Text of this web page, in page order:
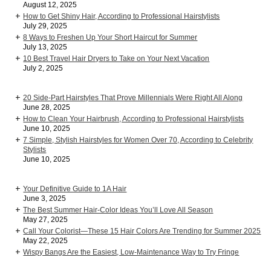
August 12, 2025
How to Get Shiny Hair, According to Professional Hairstylists
July 29, 2025
8 Ways to Freshen Up Your Short Haircut for Summer
July 13, 2025
10 Best Travel Hair Dryers to Take on Your Next Vacation
July 2, 2025
20 Side-Part Hairstyles That Prove Millennials Were Right All Along
June 28, 2025
How to Clean Your Hairbrush, According to Professional Hairstylists
June 10, 2025
7 Simple, Stylish Hairstyles for Women Over 70, According to Celebrity
Stylists
June 10, 2025
Your Definitive Guide to 1A Hair
June 3, 2025
The Best Summer Hair-Color Ideas You’ll Love All Season
May 27, 2025
Call Your Colorist—These 15 Hair Colors Are Trending for Summer 2025
May 22, 2025
Wispy Bangs Are the Easiest, Low-Maintenance Way to Try Fringe